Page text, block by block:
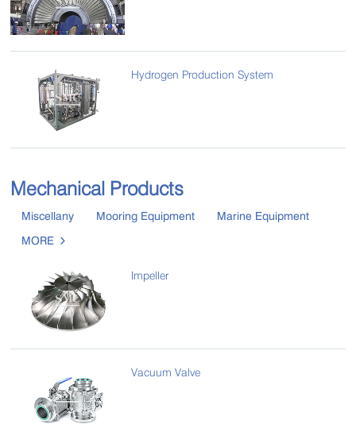
Hydrogen Production System
Mechanical Products
Miscellany Mooring Equipment
Marine Equipment
MORE

Impeller
Vacuum Valve